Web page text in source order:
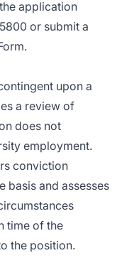
application
or submit a
upon a
a review of
does not
employment.
conviction
basis and assesses
time of the
the position.